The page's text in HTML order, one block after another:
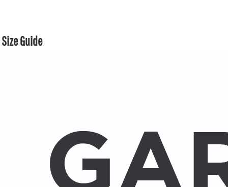
Size Guide